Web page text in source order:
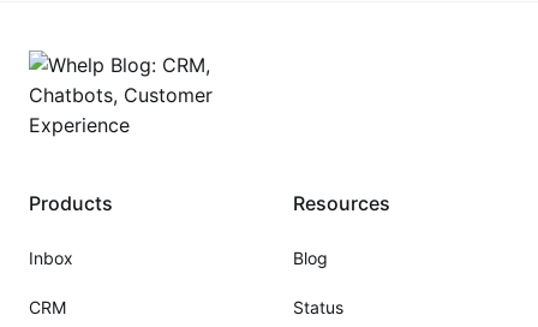
Products
Inbox
CRM
Resources
Blog
Status